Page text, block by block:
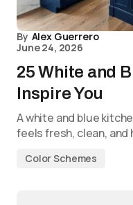
By Alex Guerrero
June 24, 2026
25 White and
Inspire You
A white and blue
feels fresh, clean,
Color Schemes